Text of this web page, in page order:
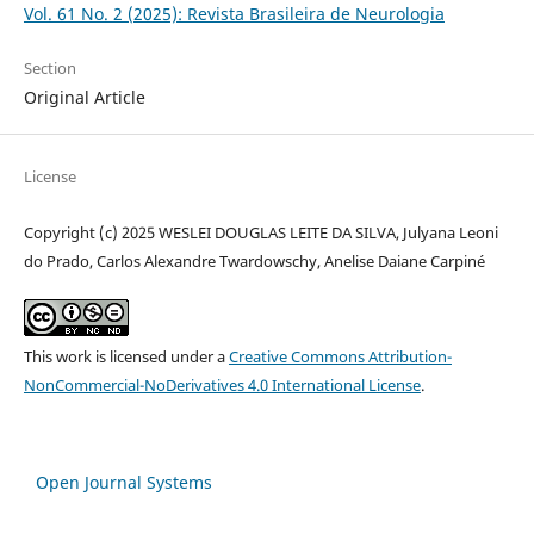
Vol. 61 No. 2 (2025): Revista Brasileira de Neurologia
Section
Original Article
License
Copyright (c) 2025 WESLEI DOUGLAS LEITE DA SILVA, Julyana Leoni
do Prado, Carlos Alexandre Twardowschy, Anelise Daiane Carpiné
This work is licensed under aCreative Commons Attribution-
NonCommercial-NoDerivatives 4.0 International License.
Open Journal Systems